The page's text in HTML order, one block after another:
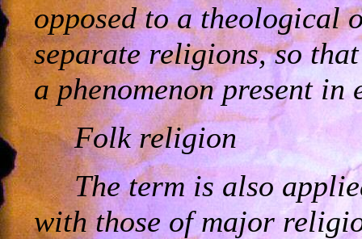
opposed to a theological
separate religions, so
a phenomenon present in
Folk religion
The term is also
with those of major